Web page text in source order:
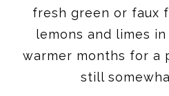
fresh green or faux
lemons and limes
warmer months for a
still